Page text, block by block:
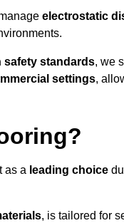
electrostatic
safety standards, we
settings,
as a leading choice
, is tailored for